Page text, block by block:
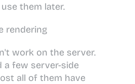
them later.
rendering
work on the server.
a few server-side
all of them have